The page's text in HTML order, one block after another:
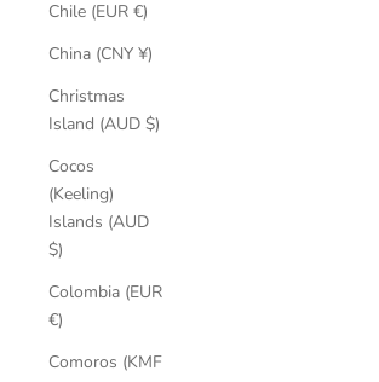
Chile (EUR €)
China (CNY ¥)
Christmas
Island (AUD $)
Cocos
(Keeling)
Islands (AUD
$)
Colombia (EUR
€)
Comoros (KMF